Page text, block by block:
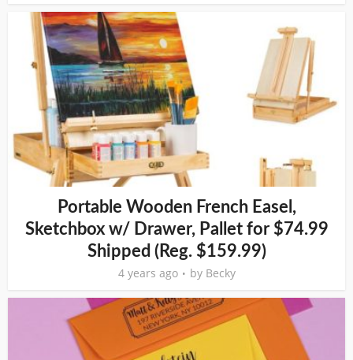
Portable Wooden French Easel,
Sketchbox w/ Drawer, Pallet for $74.99
Shipped (Reg. $159.99)
4 years ago by Becky